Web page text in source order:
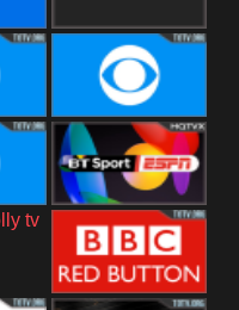
Channel Five
CBS Reality
+1
BT ESPN